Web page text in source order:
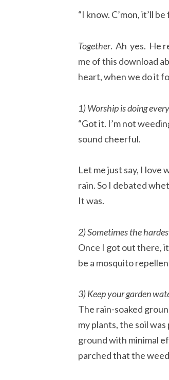
“I know. C’mon, it’ll
Together. Ah yes. He
me of this download
heart, when we do it
1) Worship is doing
“Got it. I’m not
sound cheerful.
Let me just say, I love
rain. So I debated
It was.
2) Sometimes the
Once I got out there,
be a mosquito
3) Keep your garden
The rain-soaked
my plants, the soil
ground with minimal
parched that the